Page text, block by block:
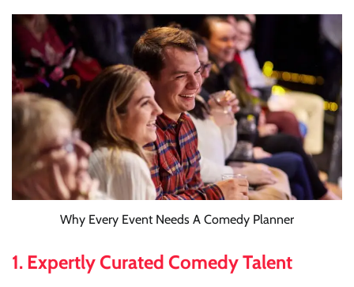
Why Every Event Needs A Comedy Planner
1. Expertly Curated Comedy Talent